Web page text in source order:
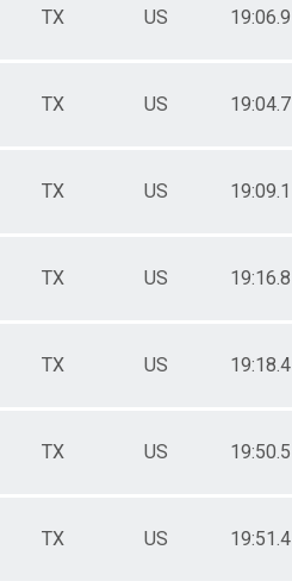
TX US 19:06.9
TX US 19:04.7
TX US 19:09.1
TX US 19:16.8
TX US 19:18.4
TX US 19:50.5
TX US 19:51.4